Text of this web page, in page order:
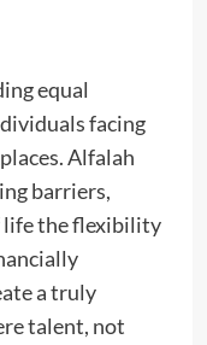
equal
facing
Alfalah
barriers,
life the flexibility
a truly
talent, not